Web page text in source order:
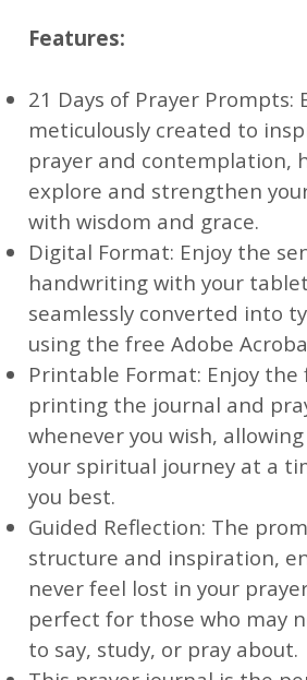
Features:
21 Days of Prayer Prompts:
meticulously created to
prayer and contemplation,
explore and strengthen
with wisdom and grace.
Digital Format: Enjoy the
handwriting with your
seamlessly converted into
using the free Adobe
Printable Format: Enjoy
printing the journal and
whenever you wish,
your spiritual journey at a
you best.
Guided Reflection: The
structure and inspiration,
never feel lost in your
perfect for those who may
to say, study, or pray about.